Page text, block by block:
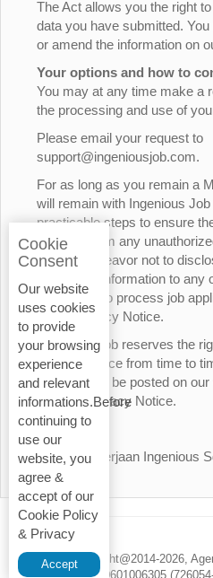
The Act allows you the right
data you have submitted.
or amend the information on
Your options and how to
You may at any time make a
the processing and use of
Please email your request to
support@ingeniousjob.com.
For as long as you remain a
will remain with Ingenious
practicable steps to ensure
all times from any
Job will endeavor not to
identifiable information to
necessary to process job
in this Privacy Notice.
Ingenious Job reserves the
Privacy Notice from time to
changes will be posted on
updated Privacy Notice.
Thank You.
Agensi Pekerjaan Ingenious
Privacy Policy
Copyright@2014-2026,
200601006305
Cookie
Consent
Our website
uses cookies
to provide
your browsing
experience
and relevant
informations.Before
continuing to
use our
website, you
agree &
accept of our
Cookie Policy
& Privacy
Accept